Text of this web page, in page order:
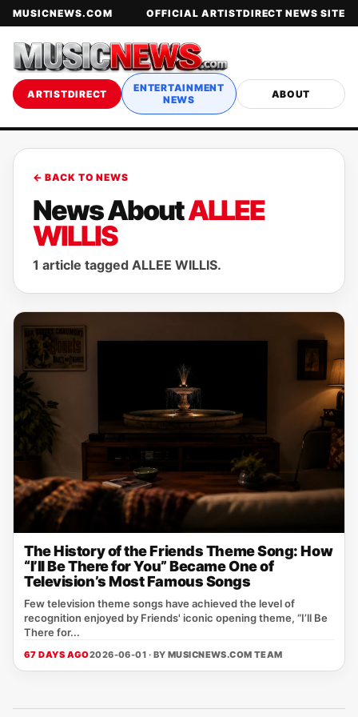
MUSICNEWS.COM OFFICIAL ARTISTDIRECT NEWS SITE
ARTISTDIRECT
ENTERTAINMENT
NEWS
ABOUT
← BACK TO NEWS
News AboutALLEE
WILLIS
1 article tagged ALLEE WILLIS.
The History of the Friends Theme Song: How
“I’ll Be There for You” Became One of
Television’s Most Famous Songs
Few television theme songs have achieved the level of
recognition enjoyed by Friends' iconic opening theme, “I’ll Be
There for...
67 DAYS AGO2026-06-01 · BY MUSICNEWS.COM TEAM